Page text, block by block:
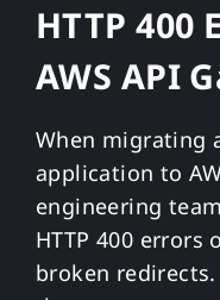
HTTP 400
AWS API
When migrating
application to
engineering
HTTP 400 errors
broken